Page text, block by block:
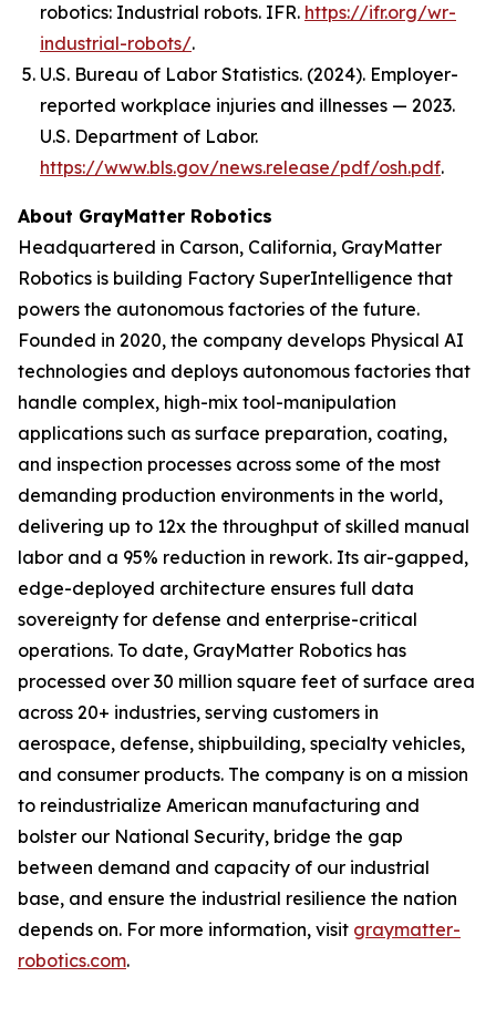
robotics: Industrial robots. IFR. https://ifr.org/wr-
industrial-robots/.
U.S. Bureau of Labor Statistics. (2024). Employer-
reported workplace injuries and illnesses — 2023.
U.S. Department of Labor.
https://www.bls.gov/news.release/pdf/osh.pdf.
About GrayMatter Robotics
Headquartered in Carson, California, GrayMatter
Robotics is building Factory SuperIntelligence that
powers the autonomous factories of the future.
Founded in 2020, the company develops Physical AI
technologies and deploys autonomous factories that
handle complex, high-mix tool-manipulation
applications such as surface preparation, coating,
and inspection processes across some of the most
demanding production environments in the world,
delivering up to 12x the throughput of skilled manual
labor and a 95% reduction in rework. Its air-gapped,
edge-deployed architecture ensures full data
sovereignty for defense and enterprise-critical
operations. To date, GrayMatter Robotics has
processed over 30 million square feet of surface area
across 20+ industries, serving customers in
aerospace, defense, shipbuilding, specialty vehicles,
and consumer products. The company is on a mission
to reindustrialize American manufacturing and
bolster our National Security, bridge the gap
between demand and capacity of our industrial
base, and ensure the industrial resilience the nation
depends on. For more information, visit graymatter-
robotics.com.